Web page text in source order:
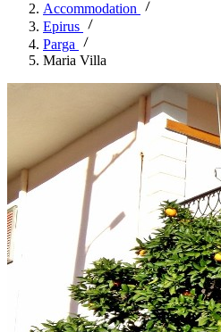
Accommodation
Epirus
Parga
Maria Villa